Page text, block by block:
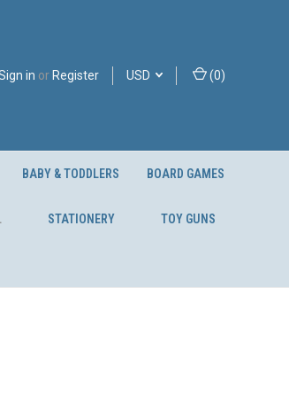
in orRegister USD (0)
BABY & TODDLERS BOARD GAMES
STATIONERY TOY GUNS